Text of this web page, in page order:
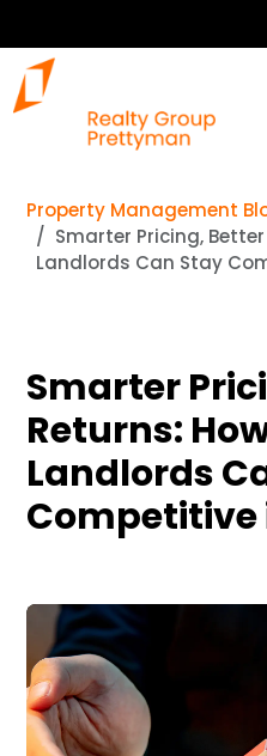
Property Management
Smarter Pricing,
Landlords Can Stay
Smarter
Returns:
Landlords
Competitive